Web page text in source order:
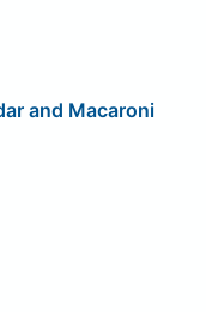
and Macaroni